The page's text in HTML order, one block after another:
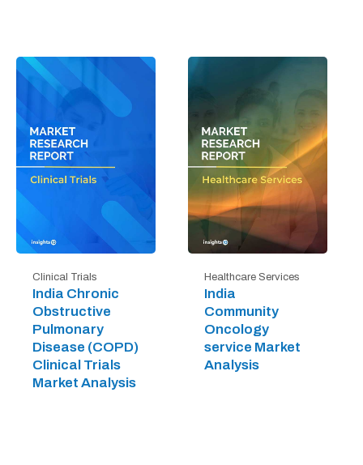
Clinical Trials
India Chronic
Obstructive
Pulmonary
Disease (COPD)
Clinical Trials
Market Analysis
Healthcare Services
India
Community
Oncology
service Market
Analysis